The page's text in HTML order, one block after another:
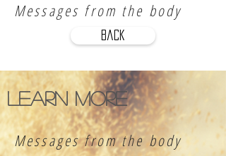
Messages from the body
Back
Learn more
Messages from the body